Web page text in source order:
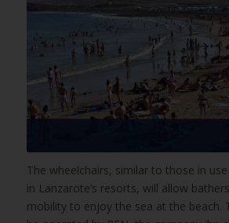
The wheelchairs, similar to those in
in Lanzarote’s resorts, will allow
mobility to enjoy the sea at the beach.